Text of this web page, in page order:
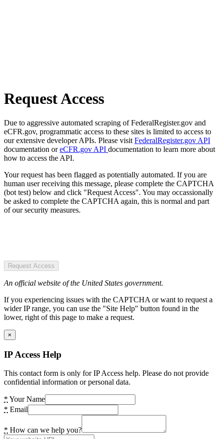
Request Access
Due to aggressive automated scraping of FederalRegister.gov and
eCFR.gov, programmatic access to these sites is limited to access to
our extensive developer APIs. Please visit FederalRegister.gov API
documentation oreCFR.gov API documentation to learn more about
how to access the API.
Your request has been flagged as potentially automated. If you are
human user receiving this message, please complete the CAPTCHA
(bot test) below and click "Request Access". You may occassionally
be asked to complete the CAPTCHA again, this is normal and part
of our security measures.
Request Access
An official website of the United States government.
If you experiencing issues with the CAPTCHA or want to request a
wider IP range, you can use the "Site Help" button found in the
lower, right of this page to make a request.
×
IP Access Help
This contact form is only for IP Access help. Please do not provide
confidential information or personal data.
* Your Name
* Email
* How can we help you?